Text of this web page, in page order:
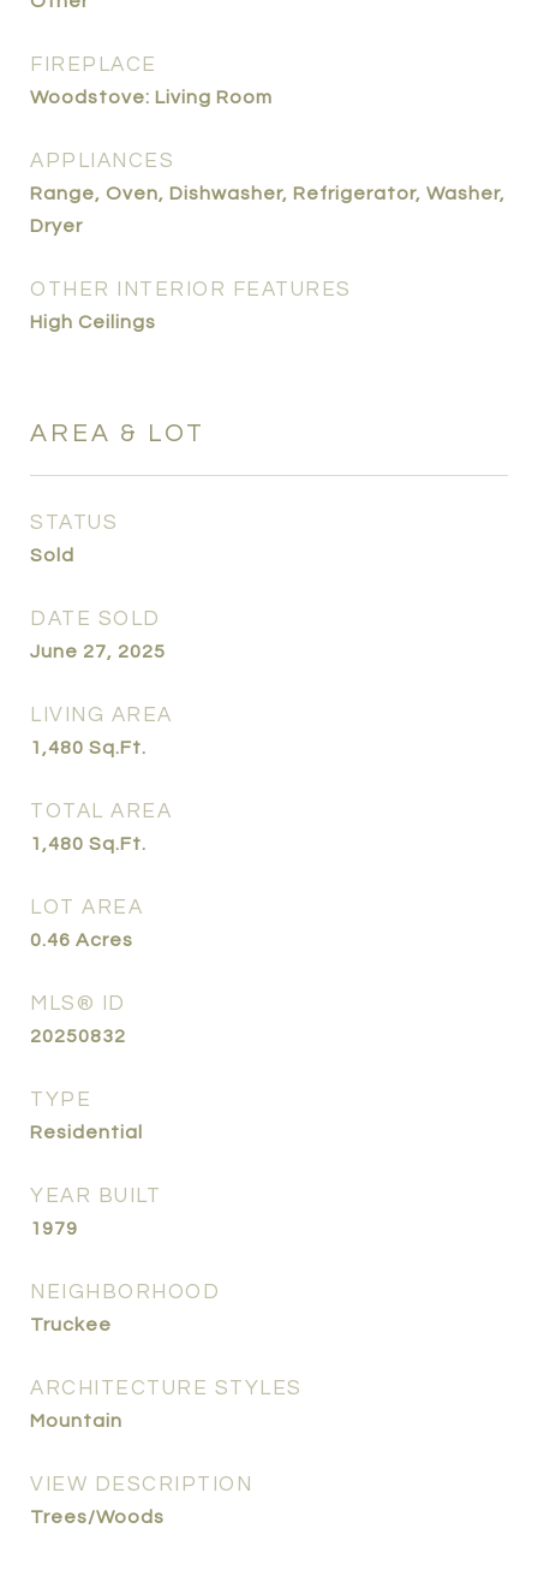
FIREPLACE
Woodstove: Living Room
APPLIANCES
Range, Oven, Dishwasher, Refrigerator, Washer,
Dryer
OTHER INTERIOR FEATURES
High Ceilings
AREA & LOT
STATUS
Sold
DATE SOLD
June 27, 2025
LIVING AREA
1,480 Sq.Ft.
TOTAL AREA
1,480 Sq.Ft.
LOT AREA
0.46 Acres
MLS® ID
20250832
TYPE
Residential
YEAR BUILT
1979
NEIGHBORHOOD
Truckee
ARCHITECTURE STYLES
Mountain
VIEW DESCRIPTION
Trees/Woods